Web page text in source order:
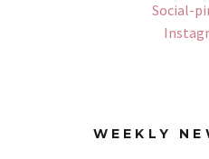
Social-
WEEKLY